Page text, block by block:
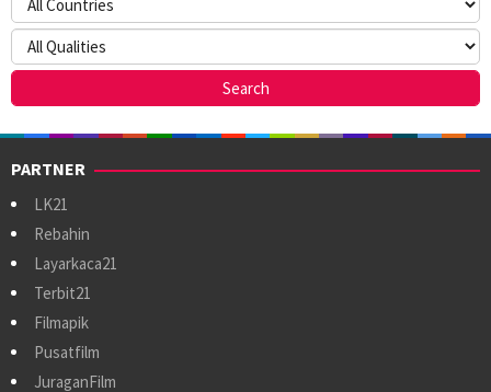
PARTNER
LK21
Rebahin
Layarkaca21
Terbit21
Filmapik
Pusatfilm
JuraganFilm